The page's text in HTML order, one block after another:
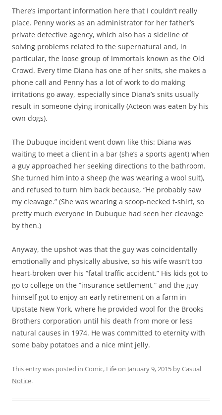
There’s important information here that I couldn’t really
place. Penny works as an administrator for her father’s
private detective agency, which also has a sideline of
solving problems related to the supernatural and, in
particular, the loose group of immortals known as the Old
Crowd. Every time Diana has one of her snits, she makes a
phone call and Penny has a lot of work to do making
irritations go away, especially since Diana’s snits usually
result in someone dying ironically (Acteon was eaten by his
own dogs).
The Dubuque incident went down like this: Diana was
waiting to meet a client in a bar (she’s a sports agent) when
a guy approached her seeking directions to the bathroom.
She turned him into a sheep (he was wearing a wool suit),
and refused to turn him back because, “He probably saw
my cleavage.” (She was wearing a scoop-necked t-shirt, so
pretty much everyone in Dubuque had seen her cleavage
by then.)
Anyway, the upshot was that the guy was coincidentally
emotionally and physically abusive, so his wife wasn’t too
heart-broken over his “fatal traffic accident.” His kids got to
go to college on the “insurance settlement,” and the guy
himself got to enjoy an early retirement on a farm in
Upstate New York, where he provided wool for the Brooks
Brothers corporation until his death from more or less
natural causes in 1974. He was committed to eternity with
some baby potatoes and a nice mint jelly.
This entry was posted in Comic, Lifeon January 9, 2015 byCasual
Notice.